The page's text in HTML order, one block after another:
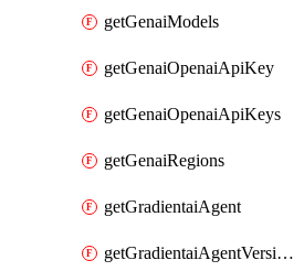
getGenaiModels
getGenaiOpenaiApiKey
getGenaiOpenaiApiKeys
getGenaiRegions
getGradientaiAgent
getGradientaiAgentVersions